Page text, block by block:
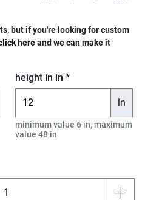
but if you're looking for custom
hereand we can make it
height in in *
in
minimum value 6 in, maximum
value 48 in